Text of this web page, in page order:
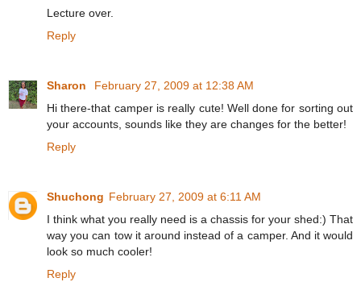
Lecture over.
Reply
Sharon
February 27, 2009 at 12:38 AM
Hi there-that camper is really cute! Well done for sorting out
your accounts, sounds like they are changes for the better!
Reply
Shuchong February 27, 2009 at 6:11 AM
I think what you really need is a chassis for your shed:) That
way you can tow it around instead of a camper. And it would
look so much cooler!
Reply